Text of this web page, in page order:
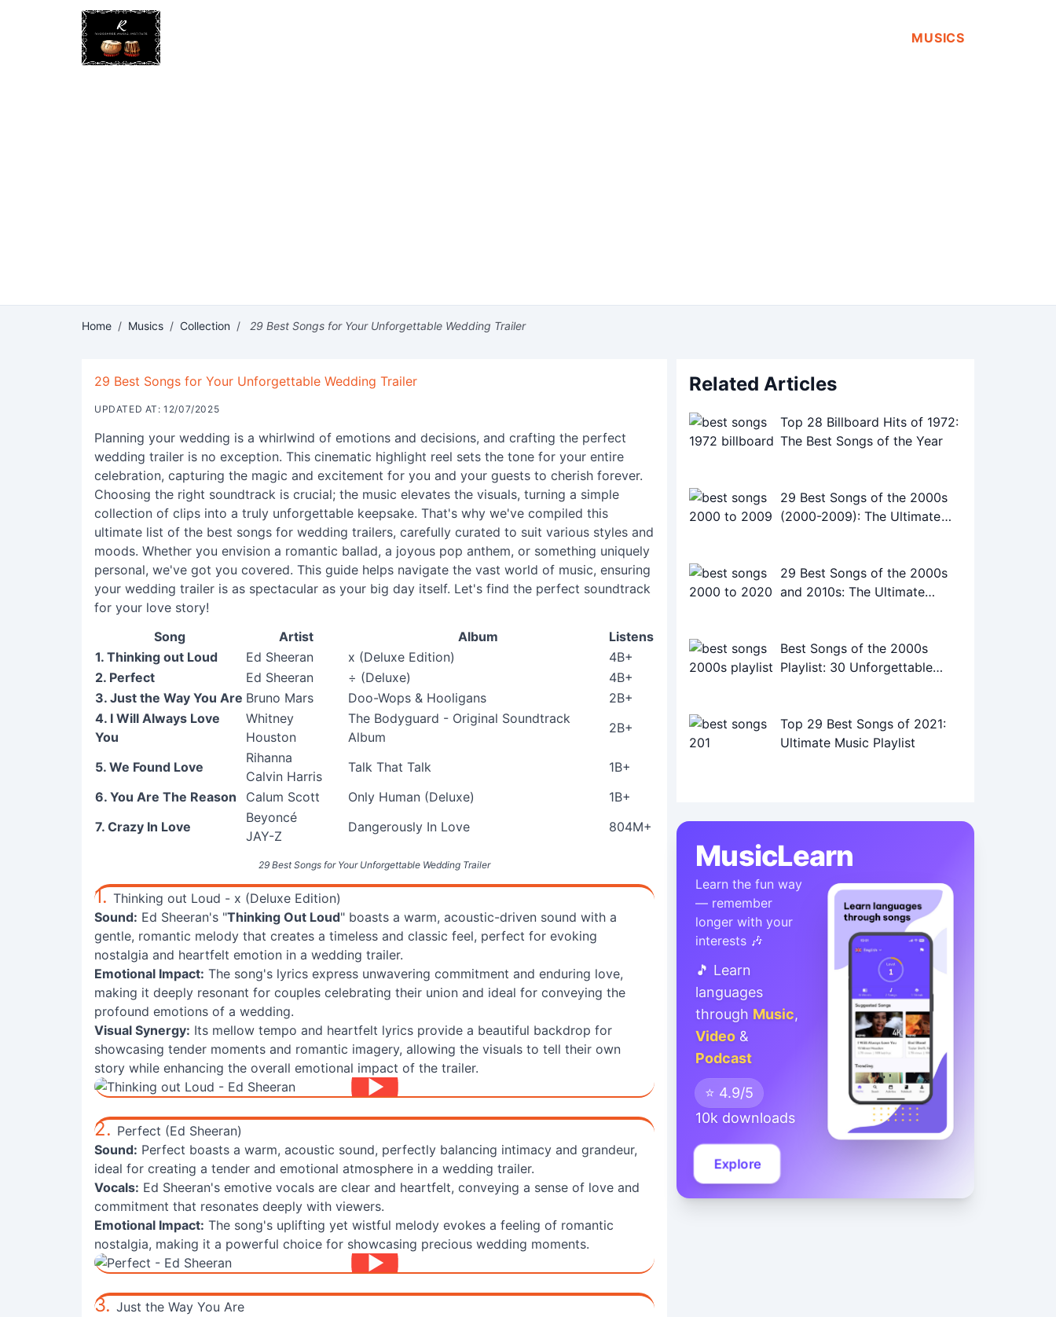
MUSICS
Home / Musics / Collection / 29 Best Songs for Your Unforgettable Wedding Trailer
29 Best Songs for Your Unforgettable Wedding Trailer
UPDATED AT: 12/07/2025
Planning your wedding is a whirlwind of emotions and decisions, and crafting the perfect
wedding trailer is no exception. This cinematic highlight reel sets the tone for your entire
celebration, capturing the magic and excitement for you and your guests to cherish forever.
Choosing the right soundtrack is crucial; the music elevates the visuals, turning a simple
collection of clips into a truly unforgettable keepsake. That's why we've compiled this
ultimate list of the best songs for wedding trailers, carefully curated to suit various styles and
moods. Whether you envision a romantic ballad, a joyous pop anthem, or something uniquely
personal, we've got you covered. This guide helps navigate the vast world of music, ensuring
your wedding trailer is as spectacular as your big day itself. Let's find the perfect soundtrack
for your love story!
29 Best Songs for Your Unforgettable Wedding Trailer
Song Artist Album
Listens
1. Thinking out Loud
Ed Sheeran x (Deluxe Edition)
4B+
2. Perfect
Ed Sheeran ÷ (Deluxe)
4B+
3. Just the Way You Are Bruno Mars Doo-Wops & Hooligans
2B+
4. I Will Always Love
You
Whitney
Houston
The Bodyguard - Original Soundtrack
Album
2B+
5. We Found Love
Rihanna
Calvin Harris
Talk That Talk
1B+
6. You Are The Reason
Calum Scott Only Human (Deluxe)
1B+
7. Crazy In Love
Beyoncé
JAY-Z
Dangerously In Love 804M+
1. Thinking out Loud - x (Deluxe Edition)
Sound: Ed Sheeran's "Thinking Out Loud" boasts a warm, acoustic-driven sound with a
gentle, romantic melody that creates a timeless and classic feel, perfect for evoking
nostalgia and heartfelt emotion in a wedding trailer.
Emotional Impact: The song's lyrics express unwavering commitment and enduring love,
making it deeply resonant for couples celebrating their union and ideal for conveying the
profound emotions of a wedding.
Visual Synergy: Its mellow tempo and heartfelt lyrics provide a beautiful backdrop for
showcasing tender moments and romantic imagery, allowing the visuals to tell their own
story while enhancing the overall emotional impact of the trailer.
2. Perfect (Ed Sheeran)
Sound: Perfect boasts a warm, acoustic sound, perfectly balancing intimacy and grandeur,
ideal for creating a tender and emotional atmosphere in a wedding trailer.
Vocals: Ed Sheeran's emotive vocals are clear and heartfelt, conveying a sense of love and
commitment that resonates deeply with viewers.
Emotional Impact: The song's uplifting yet wistful melody evokes a feeling of romantic
nostalgia, making it a powerful choice for showcasing precious wedding moments.
3. Just the Way You Are
Related Articles
Top 28 Billboard Hits of 1972:
The Best Songs of the Year
29 Best Songs of the 2000s
(2000-2009): The Ultimate
29 Best Songs of the 2000s
and 2010s: The Ultimate
Best Songs of the 2000s
Playlist: 30 Unforgettable
Top 29 Best Songs of 2021:
Ultimate Music Playlist
MusicLearn
Learn the fun way
— remember
longer with your
interests 🎶
🎵 Learn
languages
through Music,
Video &
Podcast
⭐ 4.9/5
10k downloads
Explore